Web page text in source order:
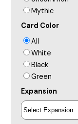
Mythic
Card Color
All
White
Black
Green
Expansion